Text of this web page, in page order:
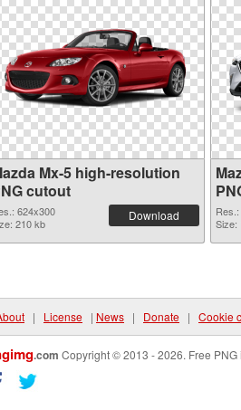
Mx-5 high-resolution
cutout
624x300
210 kb
Download
Size:
| License | News | Donate | Cookie
.com Copyright © 2013 - 2026. Free